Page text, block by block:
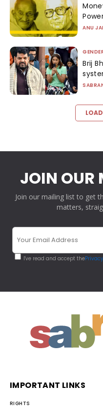
ANU
Brij
JOIN OUR
Join our mailing list to get
matters,
I've read and accept the
IMPORTANT LINKS
RIGHTS